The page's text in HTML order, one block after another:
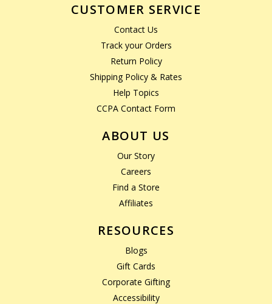
CUSTOMER SERVICE
Contact Us
Track your Orders
Return Policy
Shipping Policy & Rates
Help Topics
CCPA Contact Form
ABOUT US
Our Story
Careers
Find a Store
Affiliates
RESOURCES
Blogs
Gift Cards
Corporate Gifting
Accessibility